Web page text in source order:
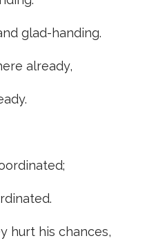
glad-handing.
already,
hurt his chances,